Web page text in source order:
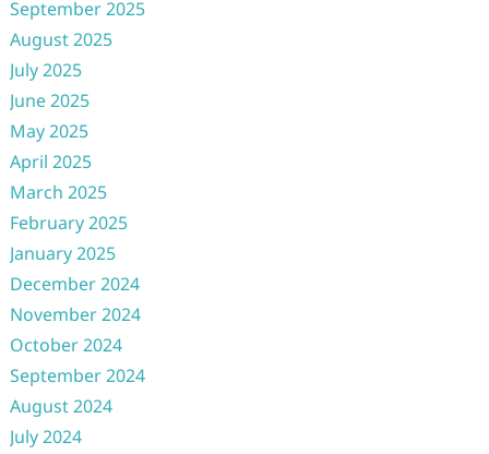
September 2025
August 2025
July 2025
June 2025
May 2025
April 2025
March 2025
February 2025
January 2025
December 2024
November 2024
October 2024
September 2024
August 2024
July 2024